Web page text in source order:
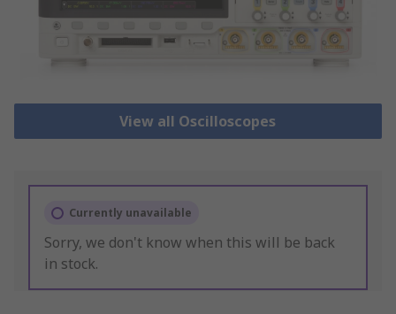
View all Oscilloscopes
Currently unavailable
Sorry, we don't know when this will be back
in stock.